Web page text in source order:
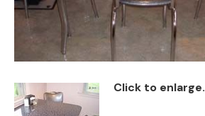
Click to enlarge.